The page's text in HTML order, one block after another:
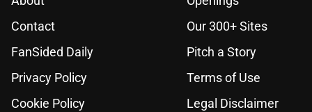
Contact
Our 300+ Sites
FanSided Daily
Pitch a Story
Privacy Policy
Terms of Use
Cookie Policy
Legal Disclaimer